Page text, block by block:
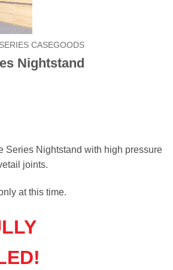
CASEGOODS
Nightstand
Series Nightstand with high pressure
joints.
at this time.